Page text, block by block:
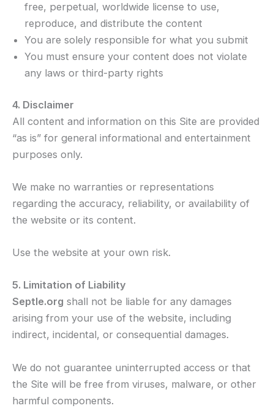
free, perpetual, worldwide license to use,
reproduce, and distribute the content
You are solely responsible for what you submit
You must ensure your content does not violate
any laws or third-party rights
4. Disclaimer
All content and information on this Site are provided
“as is” for general informational and entertainment
purposes only.
We make no warranties or representations
regarding the accuracy, reliability, or availability of
the website or its content.
Use the website at your own risk.
5. Limitation of Liability
Septle.org shall not be liable for any damages
arising from your use of the website, including
indirect, incidental, or consequential damages.
We do not guarantee uninterrupted access or that
the Site will be free from viruses, malware, or other
harmful components.